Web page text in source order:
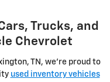
Trucks, and
Chevrolet
TN, we're proud to
used inventory vehicles